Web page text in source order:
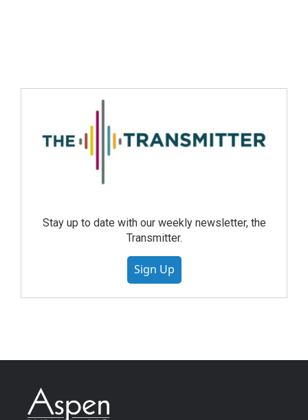
Stay up to date with our weekly newsletter, the
Transmitter.
Sign Up